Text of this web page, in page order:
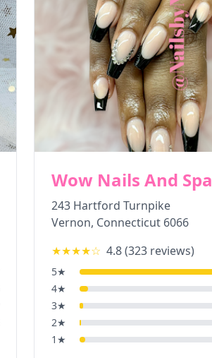
Wow Nails And Spa
243 Hartford Turnpike
Vernon, Connecticut 6066
★★★★☆ 4.8(323 reviews)
5★
4★
3★
2★
1 ★